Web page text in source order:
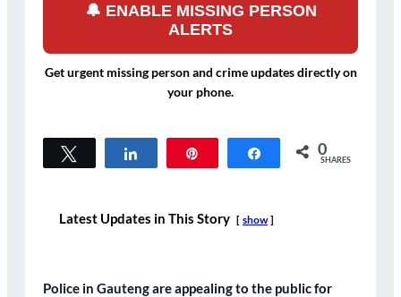
🔔 ENABLE MISSING PERSON
ALERTS
Get urgent missing person and crime updates directly on
your phone.
Share 0
SHARES
Latest Updates in This Story show
Police in Gauteng are appealing to the public for